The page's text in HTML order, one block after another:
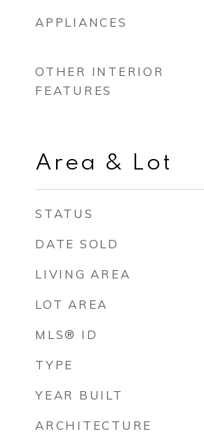
APPLIANCES
OTHER INTERIOR
FEATURES
Area & Lot
STATUS
DATE SOLD
LIVING AREA
LOT AREA
MLS® ID
TYPE
YEAR BUILT
ARCHITECTURE